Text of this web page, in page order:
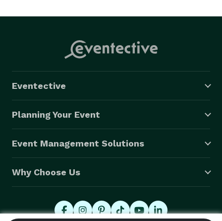
Eventective
Planning Your Event
Event Management Solutions
Why Choose Us